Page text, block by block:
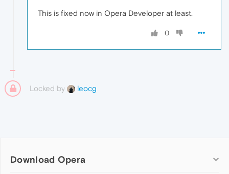
This is fixed now in Opera Developer at least.
0
Locked by leocg
Download Opera